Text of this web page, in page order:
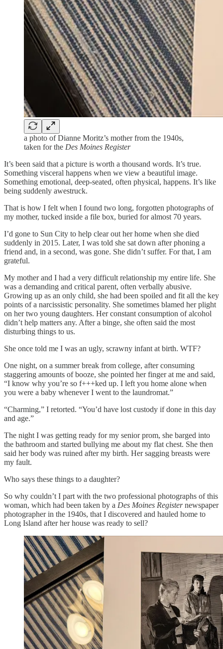
a photo of Dianne Moritz’s mother from the 1940s,
taken for the Des Moines Register
It’s been said that a picture is worth a thousand words. It’s true.
Something visceral happens when we view a beautiful image.
Something emotional, deep-seated, often physical, happens. It’s like
being suddenly awestruck.
That is how I felt when I found two long, forgotten photographs of
my mother, tucked inside a file box, buried for almost 70 years.
I’d gone to Sun City to help clear out her home when she died
suddenly in 2015. Later, I was told she sat down after phoning a
friend and, in a second, was gone. She didn’t suffer. For that, I am
grateful.
My mother and I had a very difficult relationship my entire life. She
was a demanding and critical parent, often verbally abusive.
Growing up as an only child, she had been spoiled and fit all the key
points of a narcissistic personality. She sometimes blamed her plight
on her two young daughters. Her constant consumption of alcohol
didn’t help matters any. After a binge, she often said the most
disturbing things to us.
She once told me I was an ugly, scrawny infant at birth. WTF?
One night, on a summer break from college, after consuming
staggering amounts of booze, she pointed her finger at me and said,
“I know why you’re so f+++ked up. I left you home alone when
you were a baby whenever I went to the laundromat.”
“Charming,” I retorted. “You’d have lost custody if done in this day
and age.”
The night I was getting ready for my senior prom, she barged into
the bathroom and started bullying me about my flat chest. She then
said her body was ruined after my birth. Her sagging breasts were
my fault.
Who says these things to a daughter?
So why couldn’t I part with the two professional photographs of this
woman, which had been taken by a Des Moines Registernewspaper
photographer in the 1940s, that I discovered and hauled home to
Long Island after her house was ready to sell?